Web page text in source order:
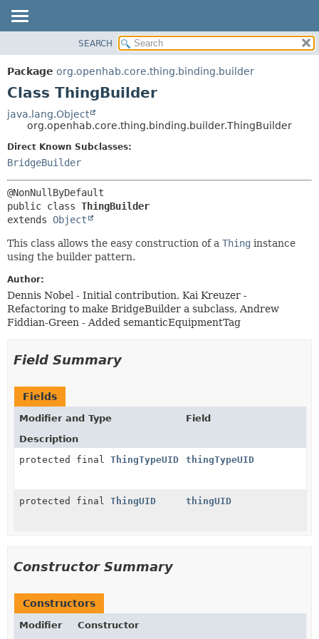
PACKAGE
CLASS
TREE
DEPRECATED
INDEX
METHOD
SEARCH
Package org.openhab.core.thing.binding.builder
Class ThingBuilder
java.lang.Object
org.openhab.core.thing.binding.builder.ThingBuilder
Direct Known Subclasses:
BridgeBuilder
public class ThingBuilder
extends Object
This class allows the easy construction of a Thing instance
using the builder pattern.
Author:
Dennis Nobel - Initial contribution, Kai Kreuzer -
Refactoring to make BridgeBuilder a subclass, Andrew
Fiddian-Green - Added semanticEquipmentTag
Field Summary
Fields
Modifier and Type
Field
Description
protected final ThingTypeUID thingTypeUID
protected final ThingUID thingUID
Constructor Summary
Constructors
Modifier Constructor